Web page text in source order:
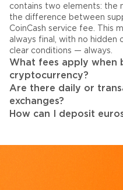
contains two elements: the
the difference between
CoinCash service fee. This
always final, with no hidden
clear conditions — always.
What fees apply when
cryptocurrency?
Are there daily or
exchanges?
How can I deposit